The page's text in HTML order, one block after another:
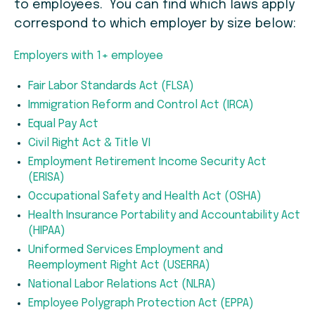
to employees. You can find which laws apply
correspond to which employer by size below:
Employers with 1+ employee
Fair Labor Standards Act (FLSA)
Immigration Reform and Control Act (IRCA)
Equal Pay Act
Civil Right Act & Title VI
Employment Retirement Income Security Act
(ERISA)
Occupational Safety and Health Act (OSHA)
Health Insurance Portability and Accountability Act
(HIPAA)
Uniformed Services Employment and
Reemployment Right Act (USERRA)
National Labor Relations Act (NLRA)
Employee Polygraph Protection Act (EPPA)